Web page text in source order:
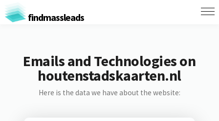
findmassleads
Emails and Technologies on
houtenstadskaarten.nl
Here is the data we have about the website: